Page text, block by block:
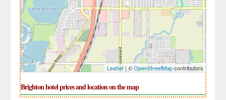
Leaflet| ©OpenStreetMapcontributors
Brighton hotel prices and location on the map